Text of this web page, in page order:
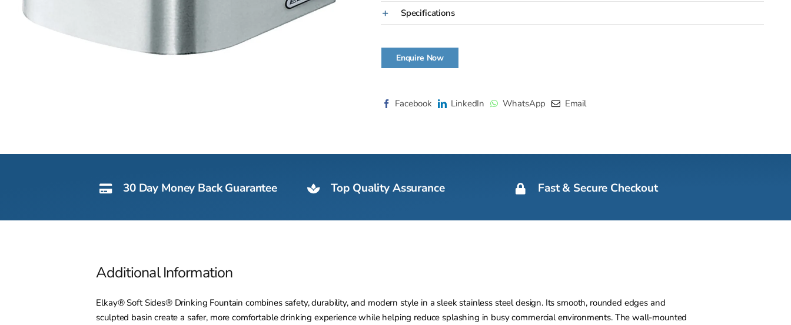
Specifications
Enquire Now
Facebook LinkedIn WhatsApp Email
30 Day Money Back Guarantee Top Quality Assurance Fast & Secure Checkout
Additional Information
Elkay® Soft Sides® Drinking Fountain combines safety, durability, and modern style in a sleek stainless steel design. Its smooth, rounded edges and
sculpted basin create a safer, more comfortable drinking experience while helping reduce splashing in busy commercial environments. The wall-mounted